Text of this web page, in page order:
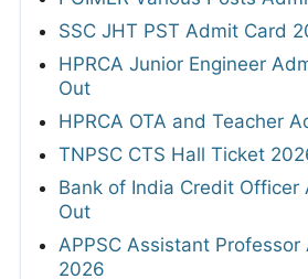
SSC JHT PST Admit Card
HPRCA Junior Engineer
Out
HPRCA OTA and Teacher
TNPSC CTS Hall Ticket
Bank of India Credit Officer
Out
APPSC Assistant Professor
2026